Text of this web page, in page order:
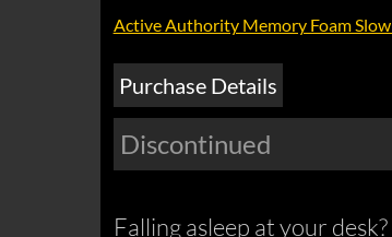
Active Authority Memory Foam
Purchase Details
Discontinued
Falling asleep at your